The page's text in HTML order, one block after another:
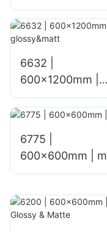
glossy
6632 |
600x1200mm |
glossy&matt
6775 |